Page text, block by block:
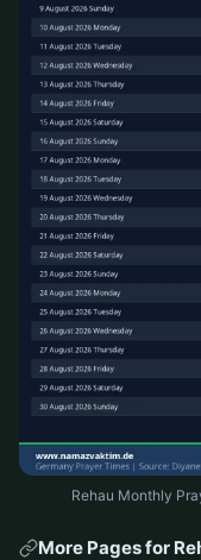
Rehau Monthly
More Pages for